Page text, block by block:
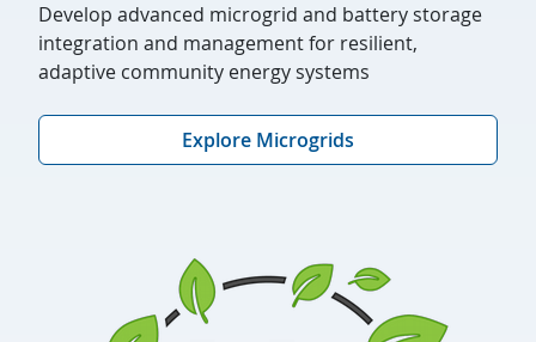
Develop advanced microgrid and battery storage
integration and management for resilient,
adaptive community energy systems
Explore Microgrids